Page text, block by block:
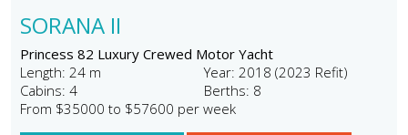
SORANA II
Princess 82 Luxury Crewed Motor Yacht
Length: 24 m
Year: 2018 (2023 Refit)
Cabins: 4
Berths: 8
From $35000 to $57600 per week